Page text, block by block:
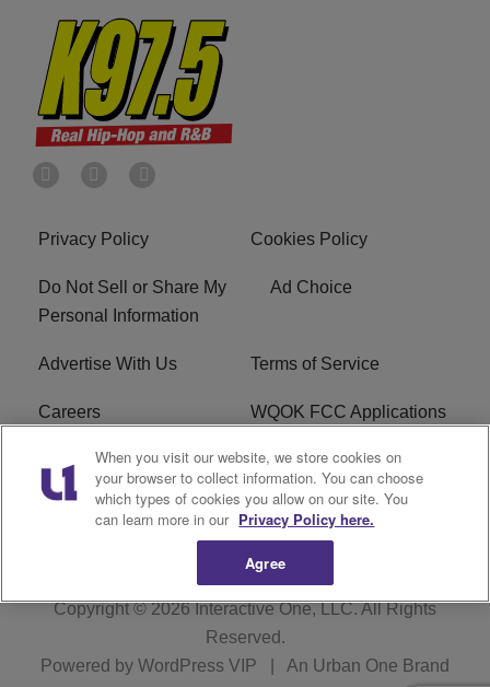
Privacy Policy Cookies Policy
Do Not Sell or Share My
Personal Information
Ad Choice
Advertise With Us Terms of Service
Careers WQOK FCC Applications
EEO FAQ
R1 Digital FCC Public File
Copyright © 2026Interactive One, LLC. All Rights
Reserved.
Powered by WordPress VIP An Urban One Brand
When you visit our website, we store cookies on
your browser to collect information. You can choose
which types of cookies you allow on our site. You
can learn more in our Privacy Policy here.
Agree